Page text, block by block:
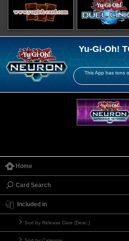
Yu-Gi-Oh!
This App has tons
Home
Card Search
Included in
Sort by Release Date (Desc.)